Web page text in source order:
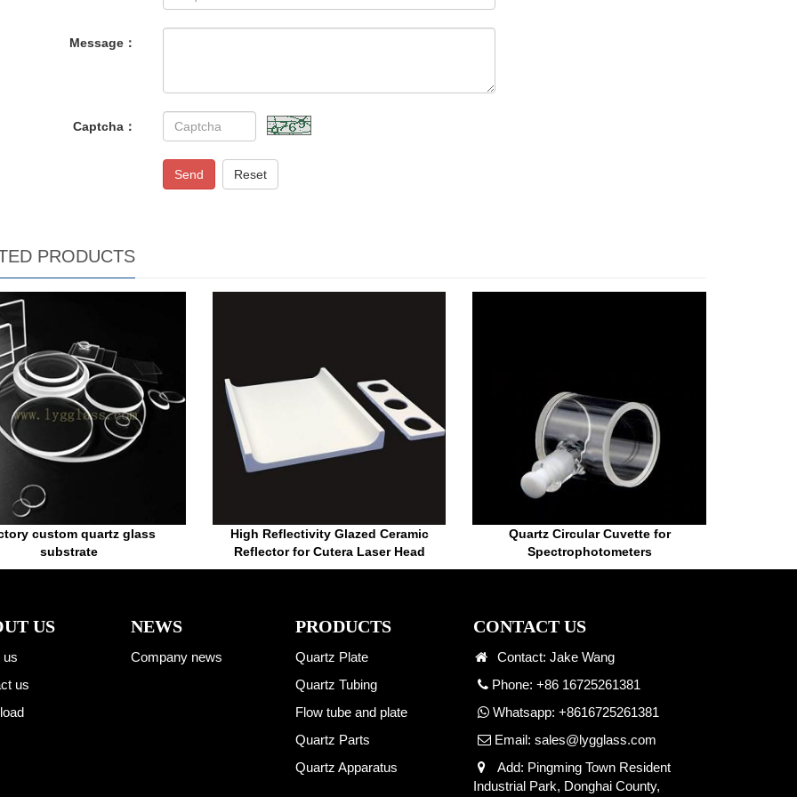
Message：
Captcha：
Send Reset
PRODUCTS
custom quartz glass
substrate
High Reflectivity Glazed Ceramic
Reflector for Cutera Laser Head
Quartz Circular Cuvette for
Spectrophotometers
US
us
us
NEWS
Company news
PRODUCTS
Quartz Plate
Quartz Tubing
Flow tube and plate
Quartz Parts
Quartz Apparatus
CONTACT US
Contact: Jake Wang
Phone: +86 16725261381
Whatsapp: +8616725261381
Email: sales@lygglass.com
Add: Pingming Town Resident
Industrial Park, Donghai County,